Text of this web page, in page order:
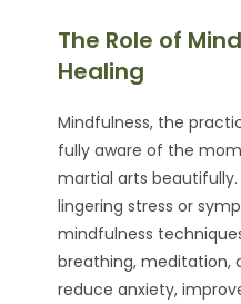
The Role of
Healing
Mindfulness, the
fully aware of the
martial arts
lingering stress or
mindfulness
breathing, meditation,
reduce anxiety,